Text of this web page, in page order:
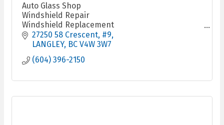
Auto Glass Shop
Windshield Repair
Windshield Replacement
Fleet Services
27250 58 Crescent #9
LANGLEY BC V4W 3W7
(604) 396-2150